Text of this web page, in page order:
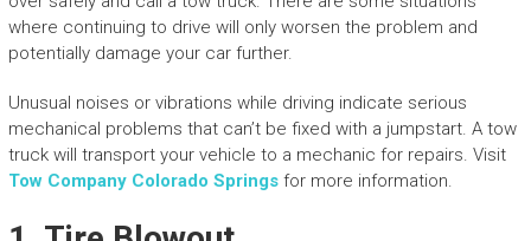
where continuing to drive will only worsen the problem and
potentially damage your car further.
Unusual noises or vibrations while driving indicate serious
mechanical problems that can’t be fixed with a jumpstart. A tow
truck will transport your vehicle to a mechanic for repairs. Visit
Tow Company Colorado Springsfor more information.